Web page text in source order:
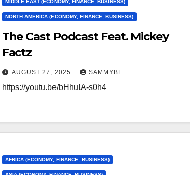
NORTH AMERICA (ECONOMY, FINANCE, BUSINESS)
The Cast Podcast Feat. Mickey
Factz
AUGUST 27, 2025 SAMMYBE
https://youtu.be/bHhuIA-s0h4
AFRICA (ECONOMY, FINANCE, BUSINESS)